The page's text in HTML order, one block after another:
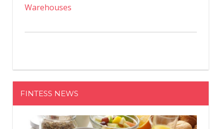
Warehouses
FINTESS NEWS